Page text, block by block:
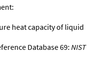
heat capacity of liquid
Database 69:NIST